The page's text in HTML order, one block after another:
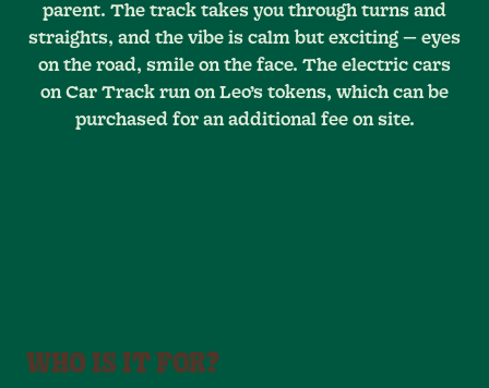
parent. The track takes you through turns and
straights, and the vibe is calm but exciting — eyes
on the road, smile on the face. The electric cars
on Car Track run on Leo’s tokens, which can be
purchased for an additional fee on site.
WHO IS IT FOR?